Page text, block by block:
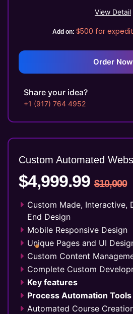
100% Unique Design
Custom Dynamic Forms
Separate Client login/
1 jQuery Slider Banner
Up to 10 Custom Made
Unlimited Revisions
Live Feeds of Social
(Optional)
Complete W3C Certified
Industry Specified Team of
and Developers
Dedicated Accounts
Complete Deployment
100% Ownership Rights
100% Satisfaction
100% Unique Design
Money Back Guarantee*
View Detail
Add on: $500 for
Order Now
Share your idea?
+1 (917) 764 4952
Custom Automated
$4,999.99 $10,000
Custom Made, Interactive,
End Design
Mobile Responsive Design
Unique Pages and UI
Custom Content
Complete Custom
Key features
Process Automation Tools
Automated Course